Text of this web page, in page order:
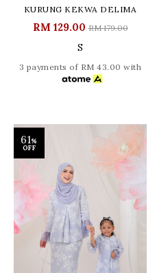
KURUNG KEKWA DELIMA
RM 129.00RM 179.00
S
3 payments of RM 43.00 with
61%
OFF